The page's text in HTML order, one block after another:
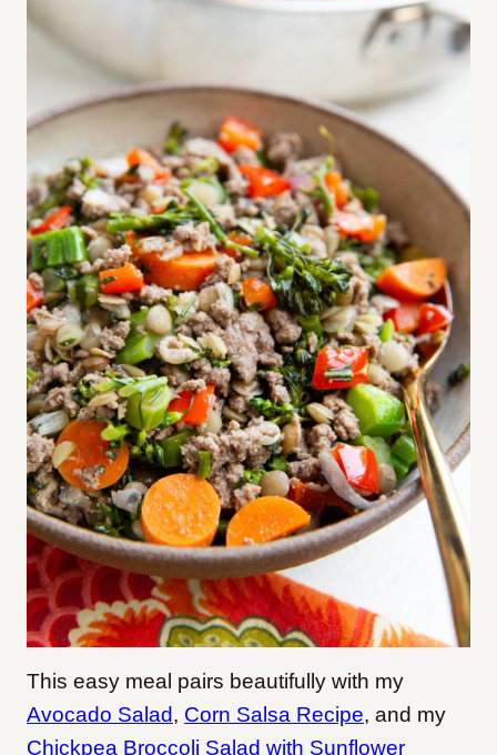
This easy meal pairs beautifully with my
Avocado Salad, Corn Salsa Recipe, and my
Chickpea Broccoli Salad with Sunflower